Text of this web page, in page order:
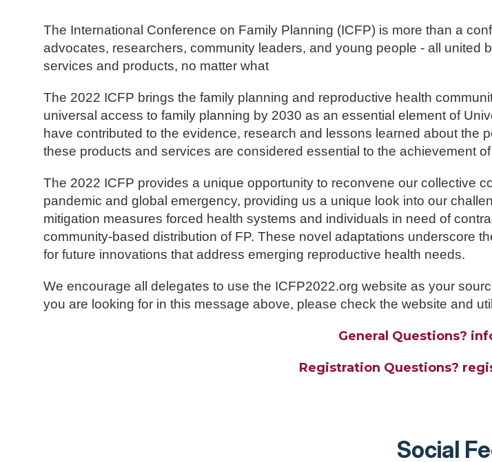
The International Conference on Family Planning (ICFP) is more than a
advocates, researchers, community leaders, and young people - all
services and products, no matter what
The 2022 ICFP brings the family planning and reproductive health
universal access to family planning by 2030 as an essential element of
have contributed to the evidence, research and lessons learned about the
these products and services are considered essential to the achievement
The 2022 ICFP provides a unique opportunity to reconvene our collective
pandemic and global emergency, providing us a unique look into our
mitigation measures forced health systems and individuals in need of
community-based distribution of FP. These novel adaptations underscore
for future innovations that address emerging reproductive health needs.
We encourage all delegates to use the ICFP2022.org website as your
you are looking for in this message above, please check the website and
General Questions?
Registration Questions?
Social